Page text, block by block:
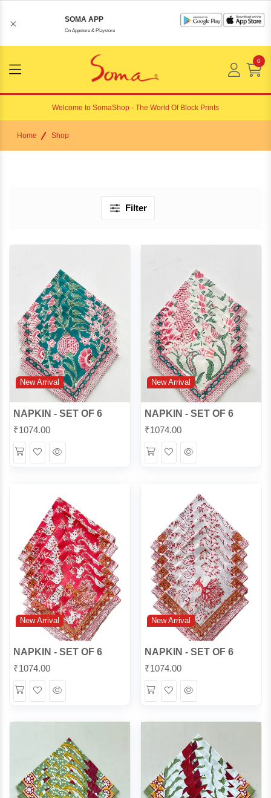
× SOMA APP
On Appstore & Playstore
Menu
Open
0
Welcome to SomaShop - The World Of Block Prints
Home Shop
Filter
New Arrival
NAPKIN - SET OF 6
₹1074.00
WishlistQuick
New Arrival
NAPKIN - SET OF 6
₹1074.00
WishlistQuick
New Arrival
NAPKIN - SET OF 6
₹1074.00
WishlistQuick
New Arrival
NAPKIN - SET OF 6
₹1074.00
WishlistQuick